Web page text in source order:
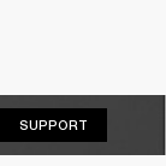
SUPPORT